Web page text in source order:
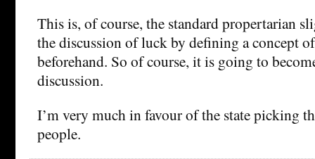
This is, of course, the standard propertarian
the discussion of luck by defining a concept
beforehand. So of course, it is going to
discussion.
I’m very much in favour of the state picking
people.